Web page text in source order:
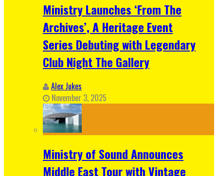
Ministry Launches ‘From The
Archives’, A Heritage Event
Series Debuting with Legendary
Club Night The Gallery
Alex Jukes
November 3, 2025
Ministry of Sound Announces
Middle East Tour with Vintage